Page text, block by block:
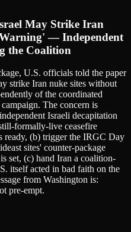
May Strike Iran
— Independent
the Coalition
U.S. officials told the paper
strike Iran nuke sites without
of the coordinated
The concern is
Israeli decapitation
formally-live ceasefire
ready, (b) trigger the IRGC Day
sites' counter-package
set, (c) hand Iran a coalition-
itself acted in bad faith on the
from Washington is:
pre-empt.